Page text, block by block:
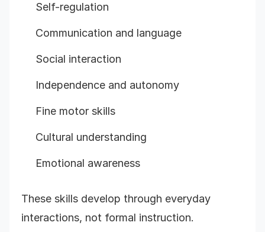
Self-regulation
Communication and language
Social interaction
Independence and autonomy
Fine motor skills
Cultural understanding
Emotional awareness
These skills develop through everyday
interactions, not formal instruction.